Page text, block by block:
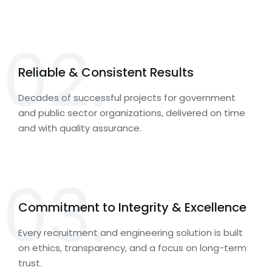
02.
Reliable & Consistent Results
Decades of successful projects for government
and public sector organizations, delivered on time
and with quality assurance.
03.
Commitment to Integrity & Excellence
Every recruitment and engineering solution is built
on ethics, transparency, and a focus on long-term
trust.